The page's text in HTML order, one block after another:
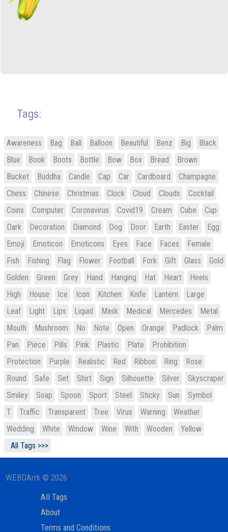
Tags:
Awareness Bag Ball Balloon Beautiful Benz Big
Black
Blue
Book Boots Bottle Bow Box Bread
Brown
Bucket
Buddha Candle Cap Car Cardboard
Champagne
Chess
Chinese Christmas Clock Cloud Clouds
Cocktail
Coins
Computer Coronavirus Covid19 Cream Cube
Cup
Dark
Decoration Diamond Dog Door Earth Easter
Egg
Emoji
Emoticon Emoticons Eyes Face Faces
Female
Fish
Fishing Flag Flower Football Fork Gift Glass
Gold
Golden
Green Grey Hand Hanging Hat Heart
Heels
High
House Ice Icon Kitchen Knife Lantern
Large
Leaf
Light Lips Liquid Mask Medical Mercedes
Metal
Mouth
Mushroom No Note Open Orange Padlock
Palm
Pan
Piece Pills Pink Plastic Plate
Prohibition
Protection
Purple Realistic Red Ribbon Ring
Rose
Round
Safe Set Shirt Sign Silhouette Silver
Skyscraper
Smiley
Soap Spoon Sport Steel Sticky Sun
Symbol
T
Traffic Transparent Tree Virus Warning
Weather
Wedding
White Window Wine With Wooden
Yellow
All Tags >>>
WEBDArrk © 2026
All Tags
About
Terms and Conditions